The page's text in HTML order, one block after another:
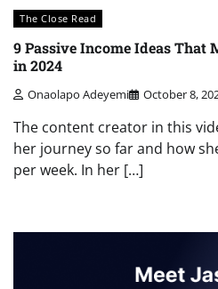
The Close Read
9 Passive Income Ideas That
in 2024
Onaolapo Adeyemi October 8,
The content creator in this
her journey so far and how
per week. In her […]